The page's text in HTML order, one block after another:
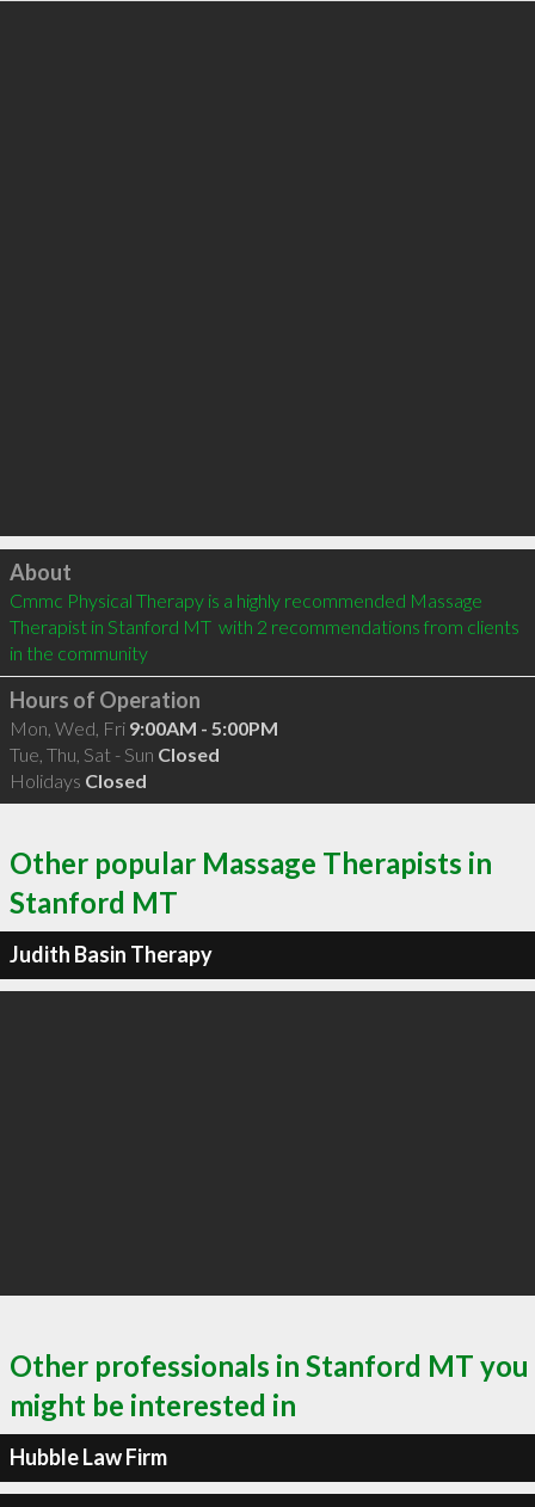
Click to load
About
Cmmc Physical Therapy is a highly recommended Massage
Therapist in Stanford MT  with 2 recommendations from clients
in the community
Hours of Operation
Mon, Wed, Fri 9:00AM - 5:00PM
Tue, Thu, Sat - Sun Closed
Holidays Closed
Other popular Massage Therapists in
Stanford MT
Judith Basin Therapy
Other professionals in Stanford MT you
might be interested in
Hubble Law Firm